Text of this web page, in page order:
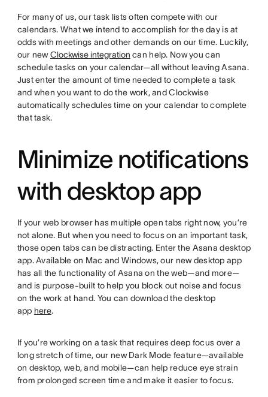
For many of us, our task lists often compete with our
calendars. What we intend to accomplish for the day is at
odds with meetings and other demands on our time. Luckily,
our newClockwise integration can help. Now you can
schedule tasks on your calendar—all without leaving Asana.
Just enter the amount of time needed to complete a task
and when you want to do the work, and Clockwise
automatically schedules time on your calendar to complete
that task.
Minimize notifications
with desktop app
If your web browser has multiple open tabs right now, you’re
not alone. But when you need to focus on an important task,
those open tabs can be distracting. Enter the Asana desktop
app. Available on Mac and Windows, our new desktop app
has all the functionality of Asana on the web—and more—
and is purpose-built to help you block out noise and focus
on the work at hand. You can download the desktop
app here.
If you’re working on a task that requires deep focus over a
long stretch of time, our new Dark Mode feature—available
on desktop, web, and mobile—can help reduce eye strain
from prolonged screen time and make it easier to focus.